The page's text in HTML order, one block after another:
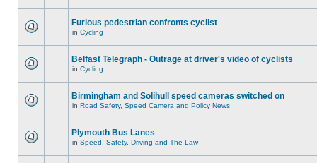
Furious pedestrian confronts cyclist
in Cycling
Belfast Telegraph - Outrage at driver's video of cyclists
in Cycling
Birmingham and Solihull speed cameras switched on
in Road Safety, Speed Camera and Policy News
Plymouth Bus Lanes
in Speed, Safety, Driving and The Law